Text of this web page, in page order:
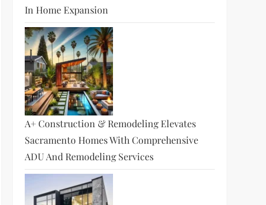
In Home Expansion
A+ Construction & Remodeling Elevates
Sacramento Homes With Comprehensive
ADU And Remodeling Services